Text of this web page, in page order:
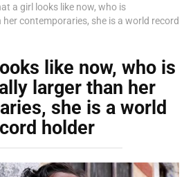
a girl looks like now, who is
contemporaries, she is a world record
like now, who is
larger than her
she is a world
holder